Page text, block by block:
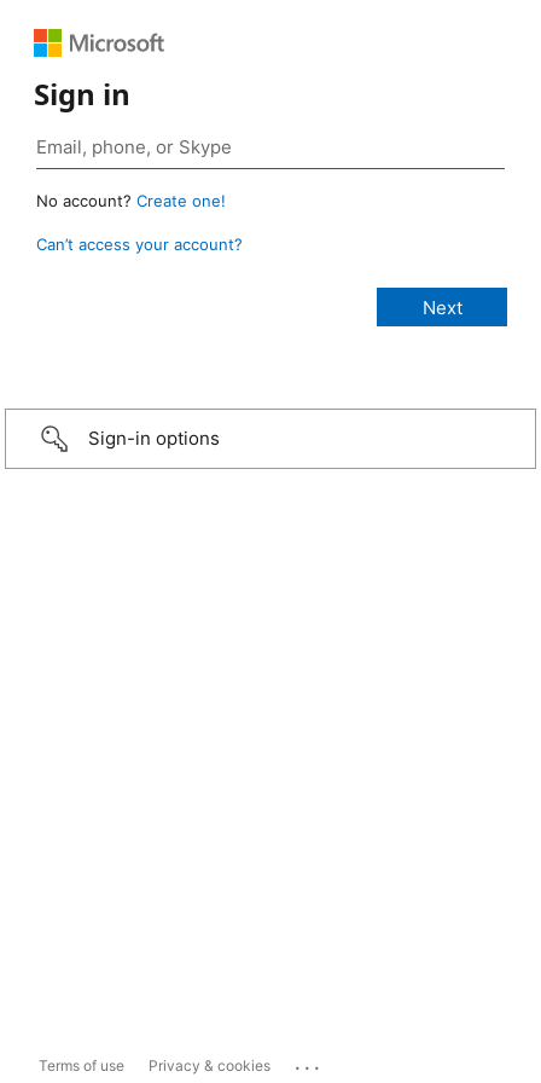
Sign in
No account? Create one!
Can’t access your account?
Sign-in options
Terms of use Privacy & cookies ...